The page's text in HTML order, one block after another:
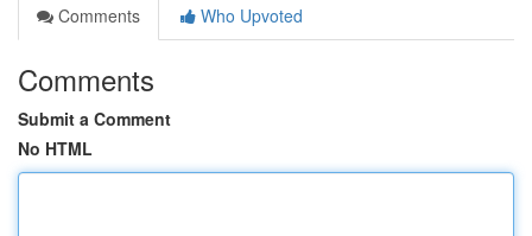
Comments
Who Upvoted
Comments
Submit a Comment
No HTML